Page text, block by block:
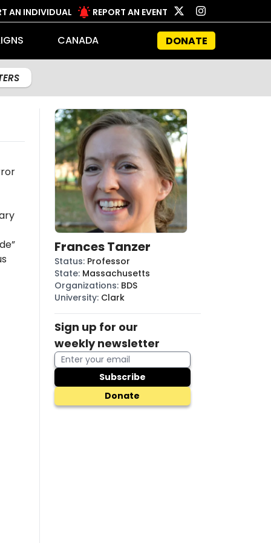
AN INDIVIDUAL REPORT AN EVENT
CANADA DONATE
Frances Tanzer
Status: Professor
State: Massachusetts
Organizations: BDS
University: Clark
Sign up for our
weekly newsletter
Subscribe
Donate